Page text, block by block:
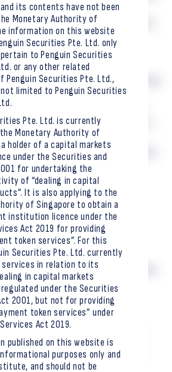
and institutional custody solutions,
is fundamental to security,
integrity.
development of international
reflects our commitment to supporting
digital finance and preparing for
risks, including those posed by future
We are proud to contribute to
in the open, consensus-driven
to support the standards that underpin
generation of digital financial
based financial services provider,
Licence holder — regulated by the
(MAS) to provide dealing in
including Securities, Collective
Derivatives Contracts. In addition,
applied regulatory approval to provide
in Singapore. The firm offers
its contents have not been
Monetary Authority of
information on this website
Securities Pte. Ltd. only
to Penguin Securities
or any other related
Penguin Securities Pte. Ltd.,
limited to Penguin Securities
Pte. Ltd. is currently
Monetary Authority of
holder of a capital markets
under the Securities and
for undertaking the
of “dealing in capital
It is also applying to the
of Singapore to obtain a
institution licence under the
Act 2019 for providing
token services”. For this
Securities Pte. Ltd. currently
services in relation to its
in capital markets
under the Securities
2001, but not for providing
token services” under
Act 2019.
published on this website is
purposes only and
and should not be